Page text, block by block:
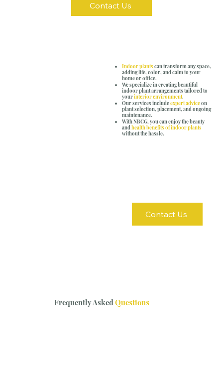
Contact Us
Indoor plants can transform any space,
adding life, color, and calm to your
home or office.
We specialize in creating beautiful
indoor plant arrangements tailored to
yourinterior environment.
Our services includeexpert adviceon
plant selection, placement, and ongoing
maintenance.
With NBCG, you can enjoy the beauty
and health benefits of indoor plants
without the hassle.
Contact Us
Frequently AskedQuestions